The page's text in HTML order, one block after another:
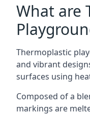
What are
Thermoplastic
and vibrant
surfaces using
Composed of a
markings are